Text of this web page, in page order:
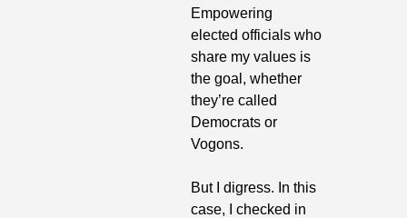
Empowering
elected officials who
share my values is
the goal, whether
they’re called
Democrats or
Vogons.
But I digress. In this
case, I checked in